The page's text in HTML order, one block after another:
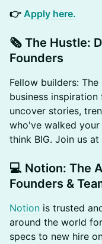
👉 Apply here.
​🗞️ The Hustle:
Founders
​Fellow builders:
business
uncover stories,
who've walked
think BIG. Join us at
​💻 Notion: The
Founders &
Notion is trusted
around the world
specs to new hire